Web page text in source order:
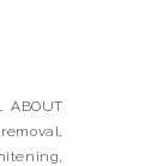
ABOUT